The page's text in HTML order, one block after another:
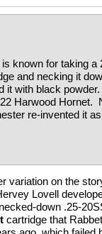
known for taking a
and necking it
it with black
Harwood Hornet.
re-invented it
variation on the
Lovell
down .25-
cartridge that